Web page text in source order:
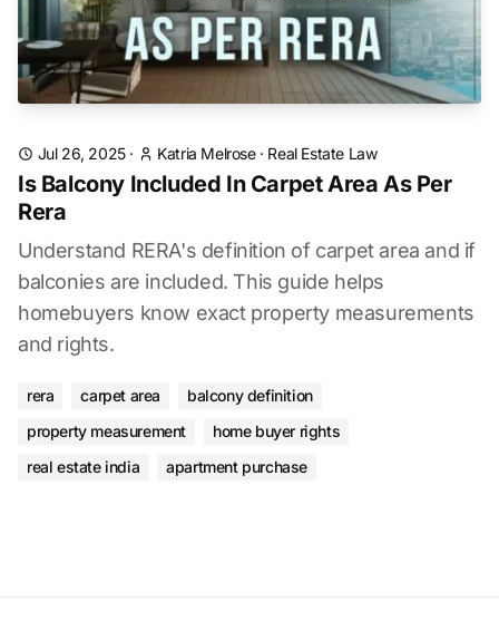
Jul 26, 2025· Katria Melrose· Real Estate Law
Is Balcony Included In Carpet Area As Per
Rera
Understand RERA's definition of carpet area and if
balconies are included. This guide helps
homebuyers know exact property measurements
and rights.
rera carpet area
balcony definition
property measurement
home buyer rights
real estate india
apartment purchase